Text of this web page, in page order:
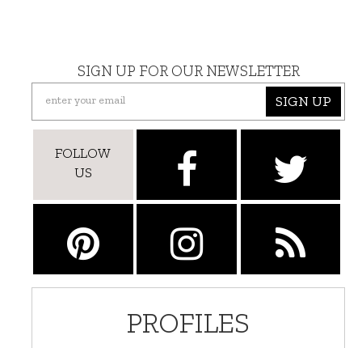
SIGN UP FOR OUR NEWSLETTER
SIGN UP
FOLLOW
US
PROFILES